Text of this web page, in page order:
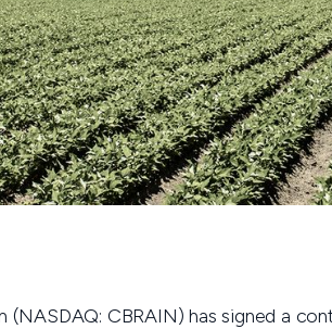
(NASDAQ: CBRAIN) has signed a